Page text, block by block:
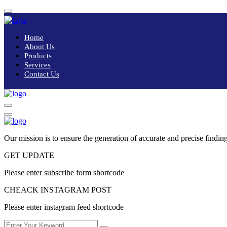
Home
About Us
Products
Services
Contact Us
Our mission is to ensure the generation of accurate and precise
GET UPDATE
Please enter subscribe form shortcode
CHEACK INSTAGRAM POST
Please enter instagram feed shortcode